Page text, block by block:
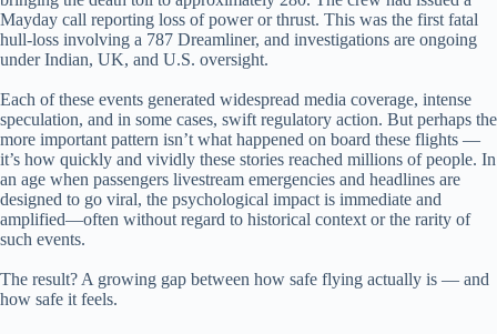
Mayday call reporting loss of power or thrust. This was the first fatal
hull-loss involving a 787 Dreamliner, and investigations are ongoing
under Indian, UK, and U.S. oversight.
Each of these events generated widespread media coverage, intense
speculation, and in some cases, swift regulatory action. But perhaps the
more important pattern isn’t what happened on board these flights —
it’s how quickly and vividly these stories reached millions of people. In
an age when passengers livestream emergencies and headlines are
designed to go viral, the psychological impact is immediate and
amplified—often without regard to historical context or the rarity of
such events.
The result? A growing gap between how safe flying actually is — and
how safe it feels.